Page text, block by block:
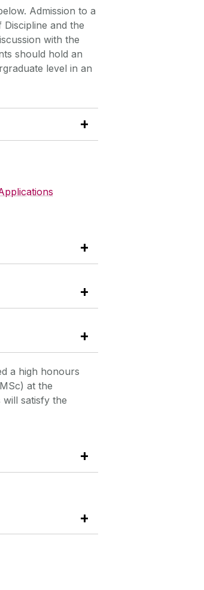
Admission to a
and the
with the
should hold an
level in an
a high honours
at the
satisfy the